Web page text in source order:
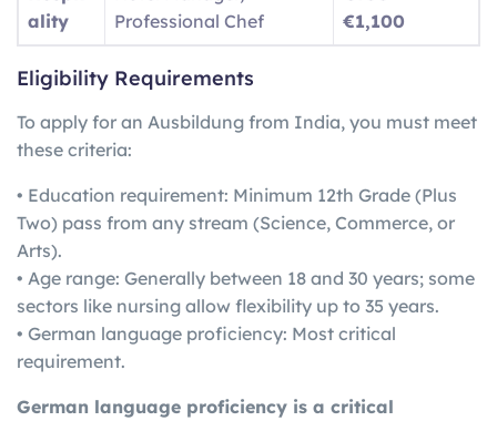
ality
Professional Chef
€1,100
Eligibility Requirements
To apply for an Ausbildung from India, you must meet
these criteria:
• Education requirement: Minimum 12th Grade (Plus
Two) pass from any stream (Science, Commerce, or
Arts).
• Age range: Generally between 18 and 30 years; some
sectors like nursing allow flexibility up to 35 years.
• German language proficiency: Most critical
requirement.
German language proficiency is a critical